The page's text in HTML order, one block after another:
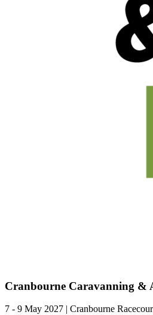
Cranbourne Caravanning &
7 - 9 May 2027 | Cranbourne